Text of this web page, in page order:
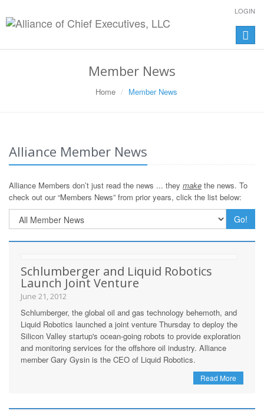
LOGIN
Toggle
Member News
Home Member News
Alliance Member News
Alliance Members don’t just read the news ... they make the news. To
check out our “Members News” from prior years, click the list below:
Go!
Schlumberger and Liquid Robotics
Launch Joint Venture
June 21, 2012
Schlumberger, the global oil and gas technology behemoth, and
Liquid Robotics launched a joint venture Thursday to deploy the
Silicon Valley startup's ocean-going robots to provide exploration
and monitoring services for the offshore oil industry. Alliance
member Gary Gysin is the CEO of Liquid Robotics.
Read More